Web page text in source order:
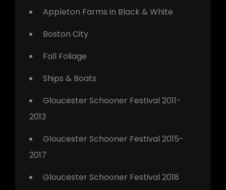
Appleton Farms in Black & White
Boston City
Fall Foliage
Ships & Boats
Gloucester Schooner Festival 2011-
2013
Gloucester Schooner Festival 2015-
2017
Gloucester Schooner Festival 2018